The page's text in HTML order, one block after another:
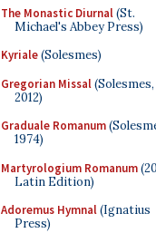
The Monastic Diurnal(St.
Michael's Abbey Press)
Kyriale(Solesmes)
Gregorian Missal(Solesmes,
2012)
Graduale Romanum
1974)
Martyrologium Romanum
Latin Edition)
Adoremus Hymnal(Ignatius
Press)